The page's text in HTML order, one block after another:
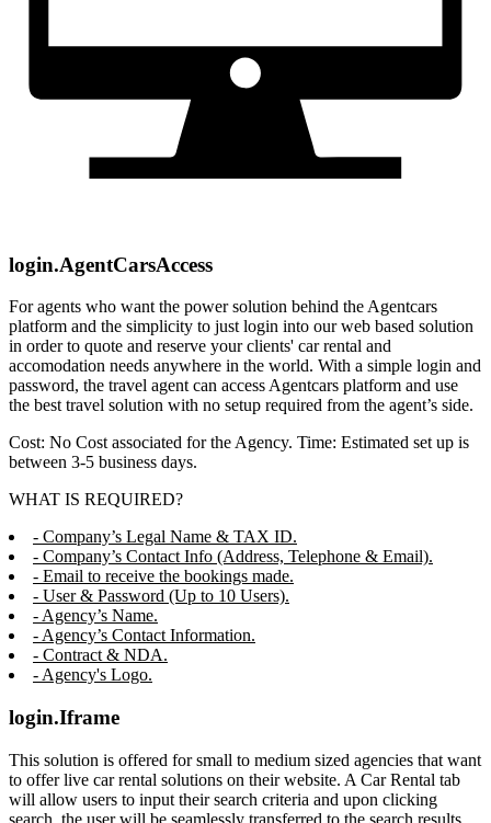
login.AgentCarsAccess
For agents who want the power solution behind the Agentcars
platform and the simplicity to just login into our web based solution
in order to quote and reserve your clients' car rental and
accomodation needs anywhere in the world. With a simple login and
password, the travel agent can access Agentcars platform and use
the best travel solution with no setup required from the agent’s side.
Cost: No Cost associated for the Agency. Time: Estimated set up is
between 3-5 business days.
WHAT IS REQUIRED?
- Company’s Legal Name & TAX ID.
- Company’s Contact Info (Address, Telephone & Email).
- Email to receive the bookings made.
- User & Password (Up to 10 Users).
- Agency’s Name.
- Agency’s Contact Information.
- Contract & NDA.
- Agency's Logo.
login.Iframe
This solution is offered for small to medium sized agencies that want
to offer live car rental solutions on their website. A Car Rental tab
will allow users to input their search criteria and upon clicking
search, the user will be seamlessly transferred to the search results,